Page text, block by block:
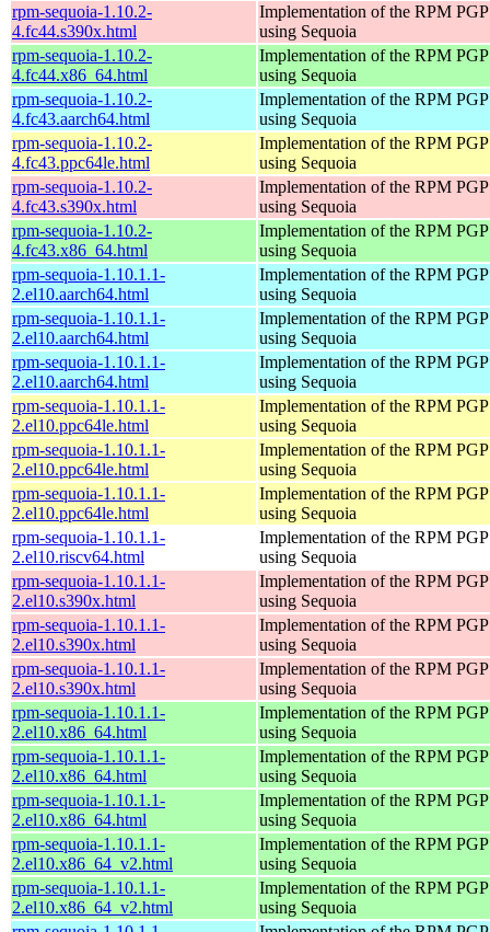
rpm-sequoia-1.10.2-
4.fc44.s390x.html
Implementation of the RPM
using Sequoia
rpm-sequoia-1.10.2-
4.fc44.x86_64.html
Implementation of the RPM
using Sequoia
rpm-sequoia-1.10.2-
4.fc43.aarch64.html
Implementation of the RPM
using Sequoia
rpm-sequoia-1.10.2-
4.fc43.ppc64le.html
Implementation of the RPM
using Sequoia
rpm-sequoia-1.10.2-
4.fc43.s390x.html
Implementation of the RPM
using Sequoia
rpm-sequoia-1.10.2-
4.fc43.x86_64.html
Implementation of the RPM
using Sequoia
rpm-sequoia-1.10.1.1-
2.el10.aarch64.html
Implementation of the RPM
using Sequoia
rpm-sequoia-1.10.1.1-
2.el10.aarch64.html
Implementation of the RPM
using Sequoia
rpm-sequoia-1.10.1.1-
2.el10.aarch64.html
Implementation of the RPM
using Sequoia
rpm-sequoia-1.10.1.1-
2.el10.ppc64le.html
Implementation of the RPM
using Sequoia
rpm-sequoia-1.10.1.1-
2.el10.ppc64le.html
Implementation of the RPM
using Sequoia
rpm-sequoia-1.10.1.1-
2.el10.ppc64le.html
Implementation of the RPM
using Sequoia
rpm-sequoia-1.10.1.1-
2.el10.riscv64.html
Implementation of the RPM
using Sequoia
rpm-sequoia-1.10.1.1-
2.el10.s390x.html
Implementation of the RPM
using Sequoia
rpm-sequoia-1.10.1.1-
2.el10.s390x.html
Implementation of the RPM
using Sequoia
rpm-sequoia-1.10.1.1-
2.el10.s390x.html
Implementation of the RPM
using Sequoia
rpm-sequoia-1.10.1.1-
2.el10.x86_64.html
Implementation of the RPM
using Sequoia
rpm-sequoia-1.10.1.1-
2.el10.x86_64.html
Implementation of the RPM
using Sequoia
rpm-sequoia-1.10.1.1-
2.el10.x86_64.html
Implementation of the RPM
using Sequoia
rpm-sequoia-1.10.1.1-
2.el10.x86_64_v2.html
Implementation of the RPM
using Sequoia
rpm-sequoia-1.10.1.1-
2.el10.x86_64_v2.html
Implementation of the RPM
using Sequoia